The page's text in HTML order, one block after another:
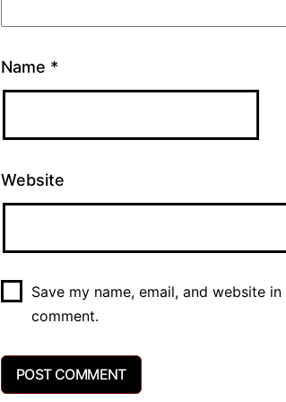
Name *
Website
Save my name, email, and website
comment.